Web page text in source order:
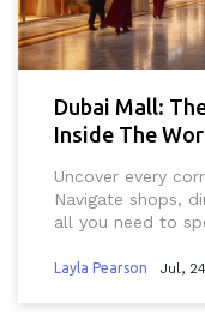
Dubai Mall:
Inside The
Uncover every
Navigate shops,
all you need to
Layla Pearson Jul,